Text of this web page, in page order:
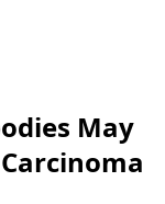
May